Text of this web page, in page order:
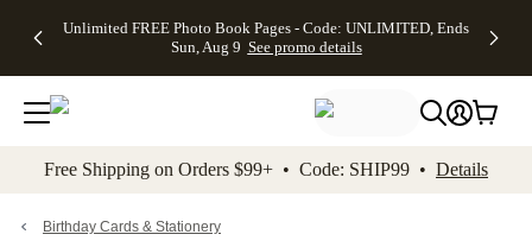
to main content Skip to footer Accessibility
Unlimited FREE Photo Book Pages - Code: UNLIMITED, Ends
Sun, Aug 9 See promo details
Off Almost
- No code
needed,
Ends Sun,
details
Cards + FREE
Addressing -
Code:
ADDRESSING,
details
Photo
FREE
Shipping -
Code:
Aug 9
details
Shipping
Orders
$99+ -
Code:
promo
All
Free Shipping on Orders $99+ • Code: SHIP99 • Details
Birthday Cards & Stationery